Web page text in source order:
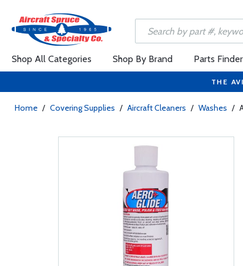
Shop All Categories Shop By Brand Parts Finder
THE
Home / Covering Supplies / Aircraft Cleaners / Washes /